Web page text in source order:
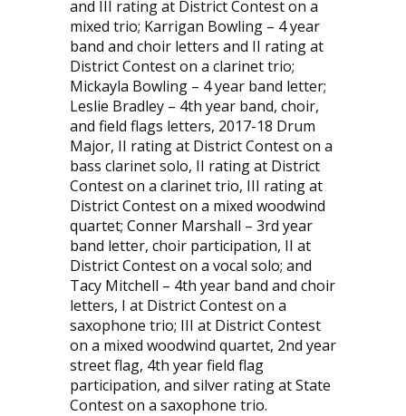
and III rating at District Contest on a
mixed trio; Karrigan Bowling – 4 year
band and choir letters and II rating at
District Contest on a clarinet trio;
Mickayla Bowling – 4 year band letter;
Leslie Bradley – 4th year band, choir,
and field flags letters, 2017-18 Drum
Major, II rating at District Contest on a
bass clarinet solo, II rating at District
Contest on a clarinet trio, III rating at
District Contest on a mixed woodwind
quartet; Conner Marshall – 3rd year
band letter, choir participation, II at
District Contest on a vocal solo; and
Tacy Mitchell – 4th year band and choir
letters, I at District Contest on a
saxophone trio; III at District Contest
on a mixed woodwind quartet, 2nd year
street flag, 4th year field flag
participation, and silver rating at State
Contest on a saxophone trio.